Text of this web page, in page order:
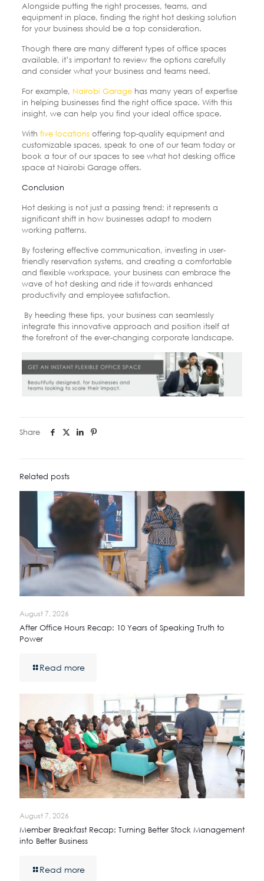
Alongside putting the right processes, teams, and
equipment in place, finding the right hot desking solution
for your business should be a top consideration.
Though there are many different types of office spaces
available, it’s important to review the options carefully
and consider what your business and teams need.
For example, Nairobi Garage has many years of expertise
in helping businesses find the right office space. With this
insight, we can help you find your ideal office space.
With five locations offering top-quality equipment and
customizable spaces, speak to one of our team today or
book a tour of our spaces to see what hot desking office
space at Nairobi Garage offers.
Conclusion
Hot desking is not just a passing trend; it represents a
significant shift in how businesses adapt to modern
working patterns.
By fostering effective communication, investing in user-
friendly reservation systems, and creating a comfortable
and flexible workspace, your business can embrace the
wave of hot desking and ride it towards enhanced
productivity and employee satisfaction.
By heeding these tips, your business can seamlessly
integrate this innovative approach and position itself at
the forefront of the ever-changing corporate landscape.
Share
Related posts
August 7, 2026
After Office Hours Recap: 10 Years of Speaking Truth to
Power
Read more
August 7, 2026
Member Breakfast Recap: Turning Better Stock Management
into Better Business
Read more